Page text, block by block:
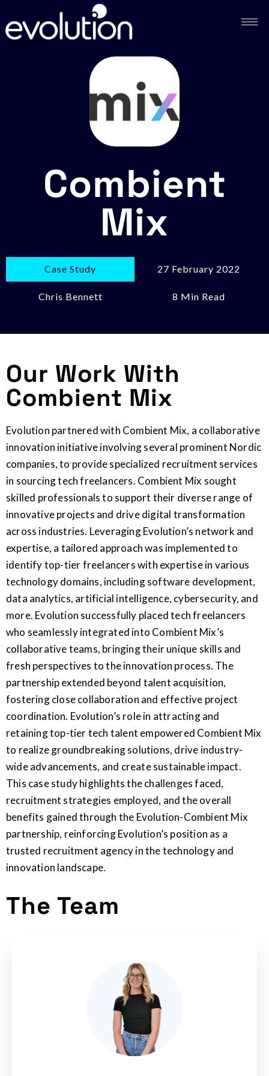
Combient
Mix
Case Study 27 February 2022
Chris Bennett 8 Min Read
Our Work With
Combient Mix
Evolution partnered with Combient Mix, a collaborative
innovation initiative involving several prominent Nordic
companies, to provide specialized recruitment services
in sourcing tech freelancers. Combient Mix sought
skilled professionals to support their diverse range of
innovative projects and drive digital transformation
across industries. Leveraging Evolution’s network and
expertise, a tailored approach was implemented to
identify top-tier freelancers with expertise in various
technology domains, including software development,
data analytics, artificial intelligence, cybersecurity, and
more. Evolution successfully placed tech freelancers
who seamlessly integrated into Combient Mix’s
collaborative teams, bringing their unique skills and
fresh perspectives to the innovation process. The
partnership extended beyond talent acquisition,
fostering close collaboration and effective project
coordination. Evolution’s role in attracting and
retaining top-tier tech talent empowered Combient Mix
to realize groundbreaking solutions, drive industry-
wide advancements, and create sustainable impact.
This case study highlights the challenges faced,
recruitment strategies employed, and the overall
benefits gained through the Evolution-Combient Mix
partnership, reinforcing Evolution’s position as a
trusted recruitment agency in the technology and
innovation landscape.
The Team